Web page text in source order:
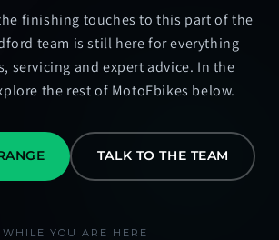
finishing touches to this part of the
team is still here for everything
servicing and expert advice. In the
the rest of MotoEbikes below.
TALK TO THE TEAM
WHILE YOU ARE HERE